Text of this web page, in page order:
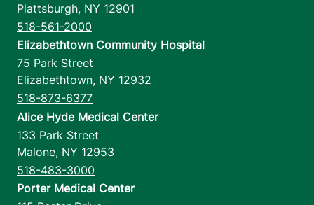
Plattsburgh, NY 12901
518-561-2000
Elizabethtown Community Hospital
75 Park Street
Elizabethtown, NY 12932
518-873-6377
Alice Hyde Medical Center
133 Park Street
Malone, NY 12953
518-483-3000
Porter Medical Center